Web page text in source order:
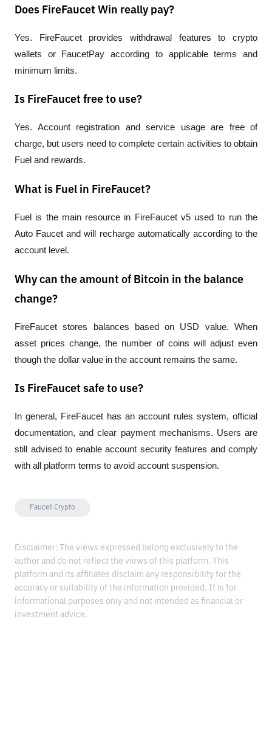
Does FireFaucet Win really pay?
Yes. FireFaucet provides withdrawal features to crypto
wallets or FaucetPay according to applicable terms and
minimum limits.
Is FireFaucet free to use?
Yes. Account registration and service usage are free of
charge, but users need to complete certain activities to obtain
Fuel and rewards.
What is Fuel in FireFaucet?
Fuel is the main resource in FireFaucet v5 used to run the
Auto Faucet and will recharge automatically according to the
account level.
Why can the amount of Bitcoin in the balance
change?
FireFaucet stores balances based on USD value. When
asset prices change, the number of coins will adjust even
though the dollar value in the account remains the same.
Is FireFaucet safe to use?
In general, FireFaucet has an account rules system, official
documentation, and clear payment mechanisms. Users are
still advised to enable account security features and comply
with all platform terms to avoid account suspension.
Faucet Crypto
Disclaimer: The views expressed belong exclusively to the
author and do not reflect the views of this platform. This
platform and its affiliates disclaim any responsibility for the
accuracy or suitability of the information provided. It is for
informational purposes only and not intended as financial or
investment advice.